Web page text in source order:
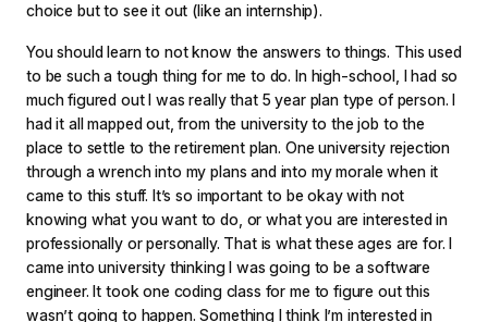
choice but to see it out (like an internship).
You should learn to not know the answers to things. This used
to be such a tough thing for me to do. In high-school, I had so
much figured out I was really that 5 year plan type of person. I
had it all mapped out, from the university to the job to the
place to settle to the retirement plan. One university rejection
through a wrench into my plans and into my morale when it
came to this stuff. It’s so important to be okay with not
knowing what you want to do, or what you are interested in
professionally or personally. That is what these ages are for. I
came into university thinking I was going to be a software
engineer. It took one coding class for me to figure out this
wasn’t going to happen. Something I think I’m interested in